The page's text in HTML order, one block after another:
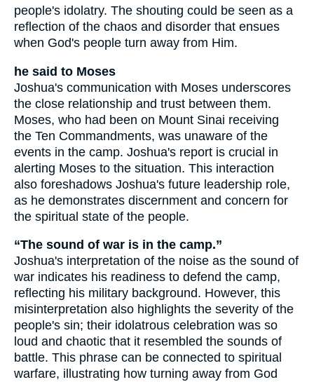
people's idolatry. The shouting could be seen as a
reflection of the chaos and disorder that ensues
when God's people turn away from Him.
he said to Moses
Joshua's communication with Moses underscores
the close relationship and trust between them.
Moses, who had been on Mount Sinai receiving
the Ten Commandments, was unaware of the
events in the camp. Joshua's report is crucial in
alerting Moses to the situation. This interaction
also foreshadows Joshua's future leadership role,
as he demonstrates discernment and concern for
the spiritual state of the people.
“The sound of war is in the camp.”
Joshua's interpretation of the noise as the sound of
war indicates his readiness to defend the camp,
reflecting his military background. However, this
misinterpretation also highlights the severity of the
people's sin; their idolatrous celebration was so
loud and chaotic that it resembled the sounds of
battle. This phrase can be connected to spiritual
warfare, illustrating how turning away from God